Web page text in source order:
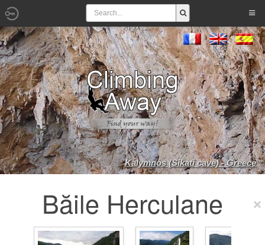
Kalymnos (Sikati cave) - Greece
Băile Herculane